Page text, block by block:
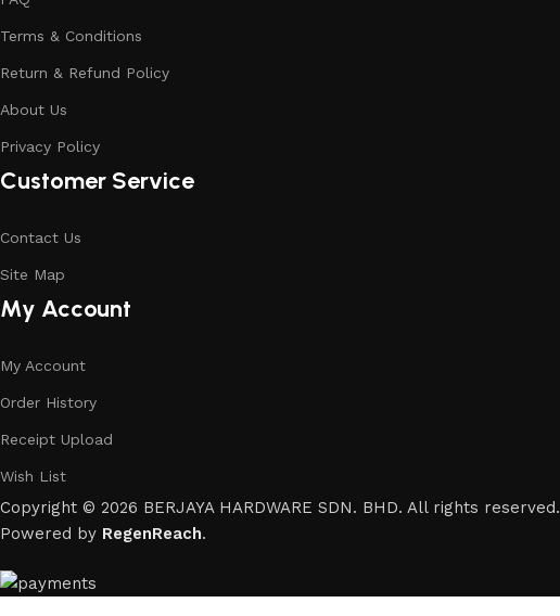
Terms & Conditions
Return & Refund Policy
About Us
Privacy Policy
Customer Service
Contact Us
Site Map
My Account
My Account
Order History
Receipt Upload
Wish List
Copyright © 2026 BERJAYA HARDWARE SDN. BHD. All rights reserved.
Powered by RegenReach.